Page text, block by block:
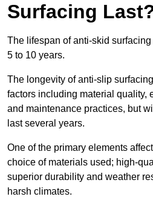
Surfacing
The lifespan of anti-skid
5 to 10 years.
The longevity of anti-slip
factors including material quality,
and maintenance practices, but
last several years.
One of the primary elements
choice of materials used; high-
superior durability and weather
harsh climates.